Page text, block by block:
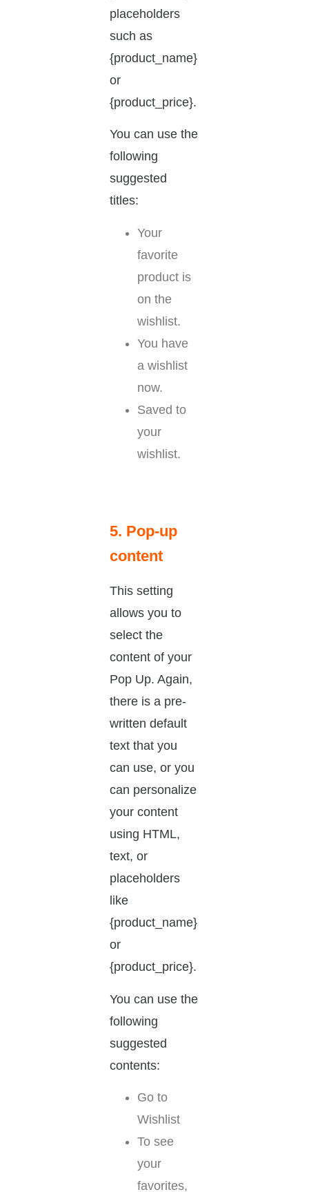
placeholders
such as
{product_name}
or
{product_price}.
You can use the
following
suggested
titles:
Your
favorite
product is
on the
wishlist.
You have
a wishlist
now.
Saved to
your
wishlist.
5. Pop-up
content
This setting
allows you to
select the
content of your
Pop Up. Again,
there is a pre-
written default
text that you
can use, or you
can personalize
your content
using HTML,
text, or
placeholders
like
{product_name}
or
{product_price}.
You can use the
following
suggested
contents:
Go to
Wishlist
To see
your
favorites,